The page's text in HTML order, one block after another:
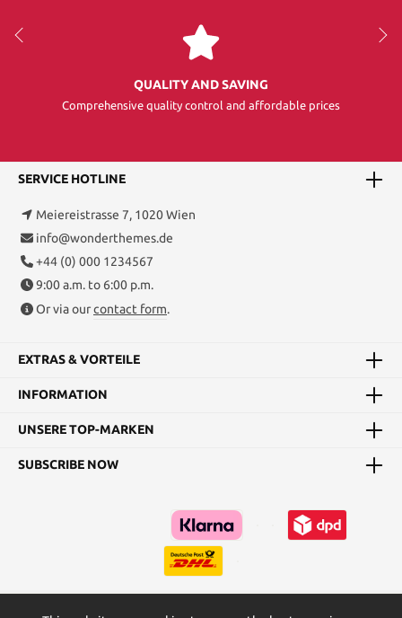
QUALITY AND SAVING
Comprehensive quality control and affordable prices
SERVICE HOTLINE
Meiereistrasse 7, 1020 Wien
info@wonderthemes.de
+44 (0) 000 1234567
9:00 a.m. to 6:00 p.m.
Or via ourcontact form.
EXTRAS & VORTEILE
INFORMATION
UNSERE TOP-MARKEN
SUBSCRIBE NOW